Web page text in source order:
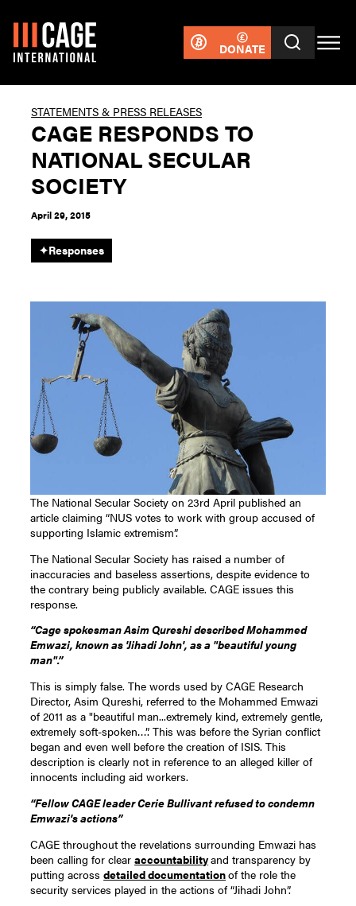
DONATE
STATEMENTS & PRESS RELEASES
CAGE RESPONDS TO
NATIONAL SECULAR
SOCIETY
April 29, 2015
✦Responses
The National Secular Society on 23rd April published an
article claiming “NUS votes to work with group accused of
supporting Islamic extremism”.
The National Secular Society has raised a number of
inaccuracies and baseless assertions, despite evidence to
the contrary being publicly available. CAGE issues this
response.
“Cage spokesman Asim Qureshi described Mohammed
Emwazi, known as 'Jihadi John', as a "beautiful young
man".”
This is simply false. The words used by CAGE Research
Director, Asim Qureshi, referred to the Mohammed Emwazi
of 2011 as a "beautiful man...extremely kind, extremely gentle,
extremely soft-spoken…”. This was before the Syrian conflict
began and even well before the creation of ISIS. This
description is clearly not in reference to an alleged killer of
innocents including aid workers.
“Fellow CAGE leader Cerie Bullivant refused to condemn
Emwazi's actions”
CAGE throughout the revelations surrounding Emwazi has
been calling for clearaccountabilityand transparency by
putting acrossdetailed documentationof the role the
security services played in the actions of “Jihadi John”.